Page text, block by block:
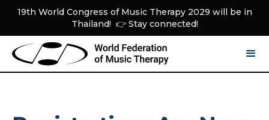
19th World Congress of Music Therapy 2029 will be in
Thailand! 👉 Stay connected!